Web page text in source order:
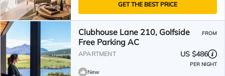
GET THE BEST PRICE
Clubhouse Lane 210, Golfside
Free Parking AC
FROM
APARTMENT US $486
PER NIGHT
New